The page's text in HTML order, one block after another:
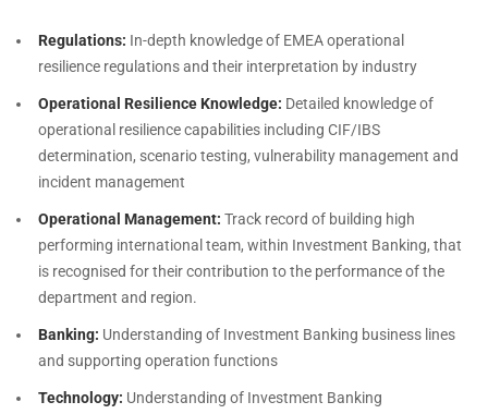
Regulations: In-depth knowledge of EMEA operational
resilience regulations and their interpretation by industry
Operational Resilience Knowledge: Detailed knowledge of
operational resilience capabilities including CIF/IBS
determination, scenario testing, vulnerability management and
incident management
Operational Management: Track record of building high
performing international team, within Investment Banking, that
is recognised for their contribution to the performance of the
department and region.
Banking: Understanding of Investment Banking business lines
and supporting operation functions
Technology: Understanding of Investment Banking